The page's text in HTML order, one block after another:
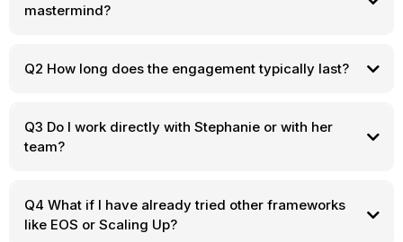
mastermind?
Q2 How long does the engagement typically last?
Q3 Do I work directly with Stephanie or with her
team?
Q4 What if I have already tried other frameworks
like EOS or Scaling Up?